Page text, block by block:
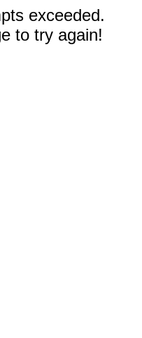
exceeded.
to try again!